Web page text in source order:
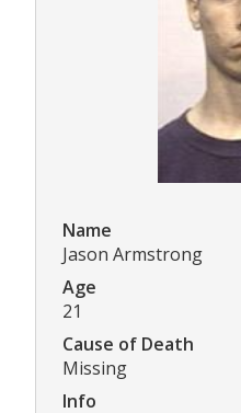
Name
Jason Armstrong
Age
21
Cause of Death
Missing
Info